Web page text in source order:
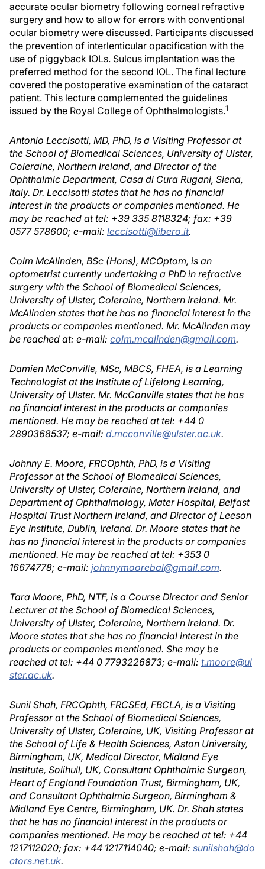
accurate ocular biometry following corneal refractive
surgery and how to allow for errors with conventional
ocular biometry were discussed. Participants discussed
the prevention of interlenticular opacification with the
use of piggyback IOLs. Sulcus implantation was the
preferred method for the second IOL. The final lecture
covered the postoperative examination of the cataract
patient. This lecture complemented the guidelines
issued by the Royal College of Ophthalmologists.1
Antonio Leccisotti, MD, PhD, is a Visiting Professor at
the School of Biomedical Sciences, University of Ulster,
Coleraine, Northern Ireland, and Director of the
Ophthalmic Department, Casa di Cura Rugani, Siena,
Italy. Dr. Leccisotti states that he has no financial
interest in the products or companies mentioned. He
may be reached at tel: +39 335 8118324; fax: +39
0577 578600; e-mail: leccisotti@libero.it.
Colm McAlinden, BSc (Hons), MCOptom, is an
optometrist currently undertaking a PhD in refractive
surgery with the School of Biomedical Sciences,
University of Ulster, Coleraine, Northern Ireland. Mr.
McAlinden states that he has no financial interest in the
products or companies mentioned. Mr. McAlinden may
be reached at: e-mail: colm.mcalinden@gmail.com.
Damien McConville, MSc, MBCS, FHEA, is a Learning
Technologist at the Institute of Lifelong Learning,
University of Ulster. Mr. McConville states that he has
no financial interest in the products or companies
mentioned. He may be reached at tel: +44 0
2890368537; e-mail: d.mcconville@ulster.ac.uk.
Johnny E. Moore, FRCOphth, PhD, is a Visiting
Professor at the School of Biomedical Sciences,
University of Ulster, Coleraine, Northern Ireland, and
Department of Ophthalmology, Mater Hospital, Belfast
Hospital Trust Northern Ireland, and Director of Leeson
Eye Institute, Dublin, Ireland. Dr. Moore states that he
has no financial interest in the products or companies
mentioned. He may be reached at tel: +353 0
16674778; e-mail: johnnymoorebal@gmail.com.
Tara Moore, PhD, NTF, is a Course Director and Senior
Lecturer at the School of Biomedical Sciences,
University of Ulster, Coleraine, Northern Ireland. Dr.
Moore states that she has no financial interest in the
products or companies mentioned. She may be
reached at tel: +44 0 7793226873; e-mail: t.moore@ul
ster.ac.uk.
Sunil Shah, FRCOphth, FRCSEd, FBCLA, is a Visiting
Professor at the School of Biomedical Sciences,
University of Ulster, Coleraine, UK, Visiting Professor at
the School of Life & Health Sciences, Aston University,
Birmingham, UK, Medical Director, Midland Eye
Institute, Solihull, UK, Consultant Ophthalmic Surgeon,
Heart of England Foundation Trust, Birmingham, UK,
and Consultant Ophthalmic Surgeon, Birmingham &
Midland Eye Centre, Birmingham, UK. Dr. Shah states
that he has no financial interest in the products or
companies mentioned. He may be reached at tel: +44
1217112020; fax: +44 1217114040; e-mail: sunilshah@do
ctors.net.uk.